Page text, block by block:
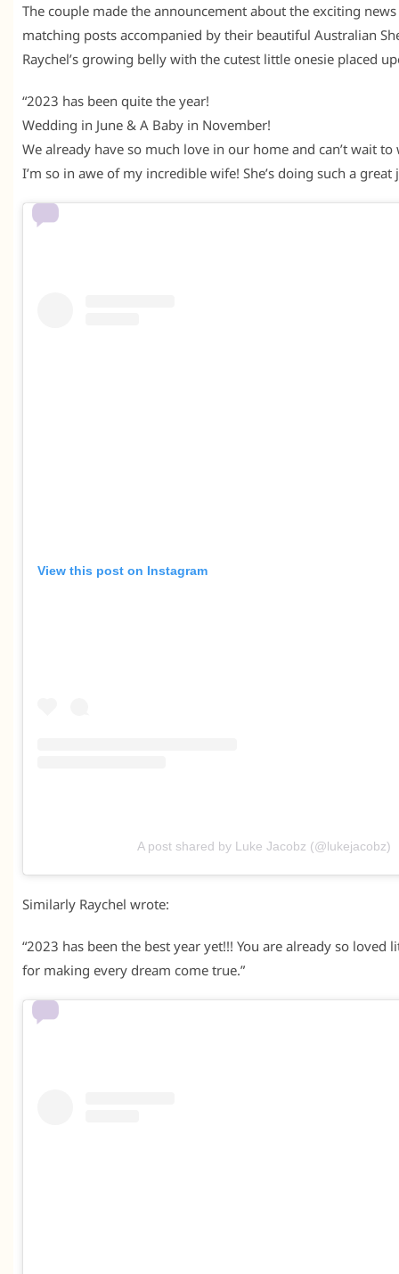
The couple made the announcement about the exciting
matching posts accompanied by their beautiful Australian
Raychel’s growing belly with the cutest little onesie placed
“2023 has been quite the year!
Wedding in June & A Baby in November!
We already have so much love in our home and can’t wait
I’m so in awe of my incredible wife! She’s doing such a great
View this post on Instagram
A post shared by Luke Jacobz (@lukejacobz)
Similarly Raychel wrote:
“2023 has been the best year yet!!! You are already so loved
for making every dream come true.”